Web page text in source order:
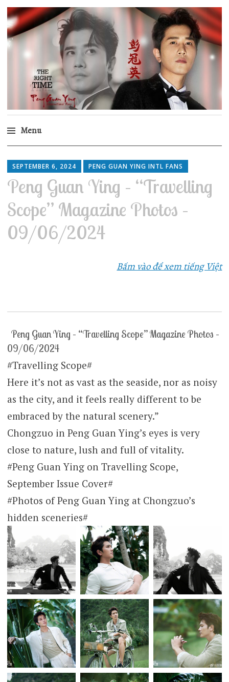
Peng Guan Ying
International Fans
Menu
to
content
SEPTEMBER 6, 2024 PENG GUAN YING INTL FANS
Peng Guan Ying – “Travelling
Scope” Magazine Photos –
09/06/2024
Bấm vào để xem tiếng Việt
Peng Guan Ying – “Travelling Scope” Magazine Photos –
09/06/2024
#Travelling Scope#
Here it’s not as vast as the seaside, nor as noisy
as the city, and it feels really different to be
embraced by the natural scenery.”
Chongzuo in Peng Guan Ying’s eyes is very
close to nature, lush and full of vitality.
#Peng Guan Ying on Travelling Scope,
September Issue Cover#
#Photos of Peng Guan Ying at Chongzuo’s
hidden sceneries#